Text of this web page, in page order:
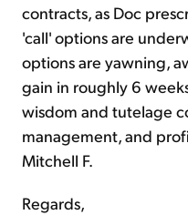
contracts, as Doc
'call' options are
options are yawning,
gain in roughly 6
wisdom and tutelage
management, and
Mitchell F.
Regards,